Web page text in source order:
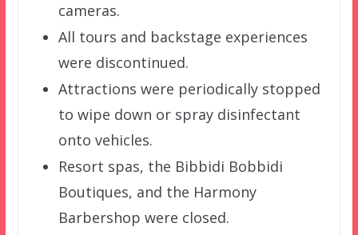
cameras.
All tours and backstage experiences
were discontinued.
Attractions were periodically stopped
to wipe down or spray disinfectant
onto vehicles.
Resort spas, the Bibbidi Bobbidi
Boutiques, and the Harmony
Barbershop were closed.